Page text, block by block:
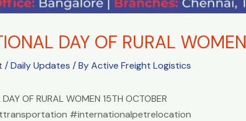
DAY OF RURAL WOMEN
/Daily Updates / ByActive Freight Logistics
OF RURAL WOMEN 15TH OCTOBER
#internationalpetrelocation